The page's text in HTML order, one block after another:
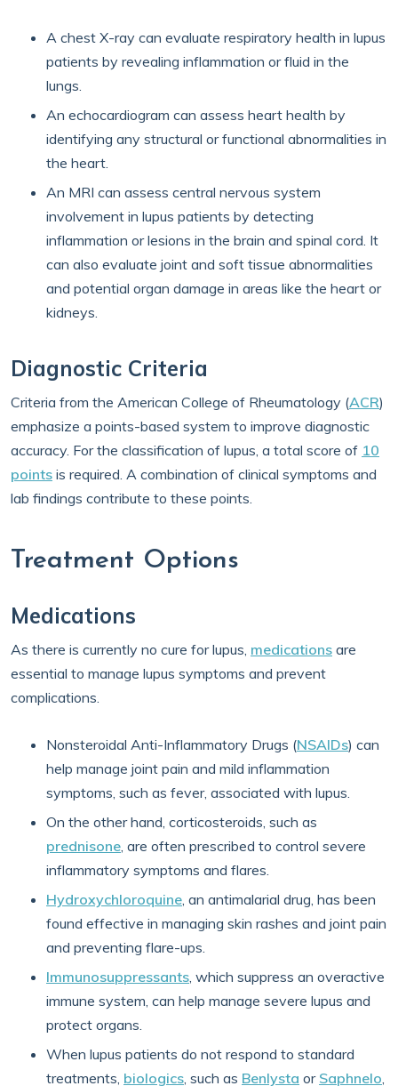
A chest X-ray can evaluate respiratory health in lupus
patients by revealing inflammation or fluid in the
lungs.
An echocardiogram can assess heart health by
identifying any structural or functional abnormalities in
the heart.
An MRI can assess central nervous system
involvement in lupus patients by detecting
inflammation or lesions in the brain and spinal cord. It
can also evaluate joint and soft tissue abnormalities
and potential organ damage in areas like the heart or
kidneys.
Diagnostic Criteria
Criteria from the American College of Rheumatology (ACR)
emphasize a points-based system to improve diagnostic
accuracy. For the classification of lupus, a total score of 10
points is required. A combination of clinical symptoms and
lab findings contribute to these points.
Treatment Options
Medications
As there is currently no cure for lupus, medications are
essential to manage lupus symptoms and prevent
complications.
Nonsteroidal Anti-Inflammatory Drugs (NSAIDs) can
help manage joint pain and mild inflammation
symptoms, such as fever, associated with lupus.
On the other hand, corticosteroids, such as
prednisone, are often prescribed to control severe
inflammatory symptoms and flares.
Hydroxychloroquine, an antimalarial drug, has been
found effective in managing skin rashes and joint pain
and preventing flare-ups.
Immunosuppressants, which suppress an overactive
immune system, can help manage severe lupus and
protect organs.
When lupus patients do not respond to standard
treatments, biologics, such as Benlysta or Saphnelo,